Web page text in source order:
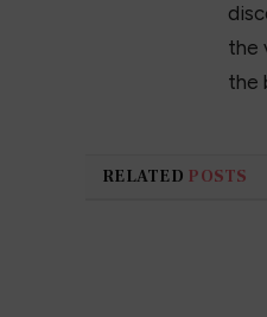
the
the
RELATED POSTS